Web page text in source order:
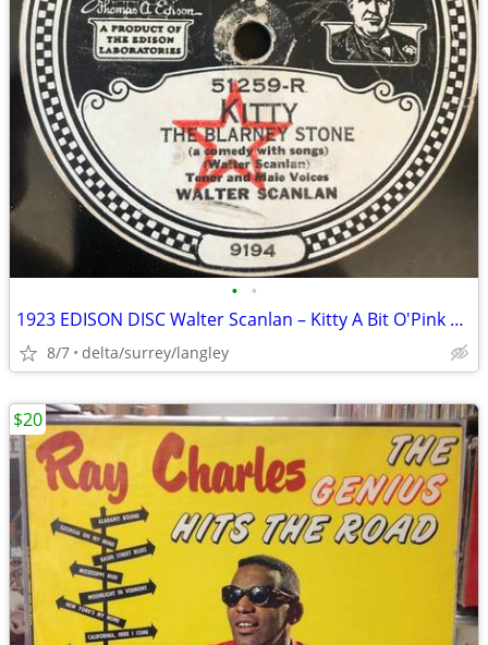
• •
1923 EDISON DISC Walter Scanlan – Kitty A Bit O'Pink And White The Bl
8/7 delta/surrey/langley
$20